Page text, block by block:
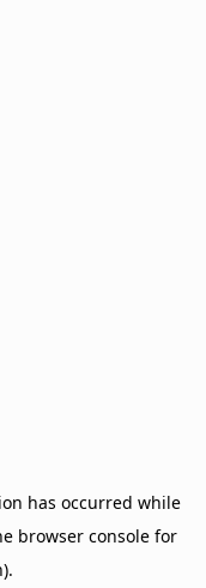
has occurred while
browser consolefor